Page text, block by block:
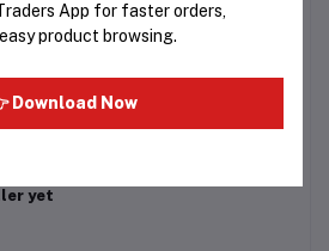
your questions to seller
yet
App for faster orders,
product browsing.
Download Now